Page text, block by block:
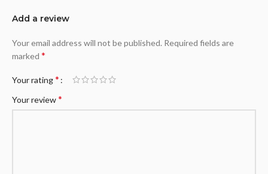
Add a review
Your email address will not be published. Required fields are
marked *
Your rating*
Your review*